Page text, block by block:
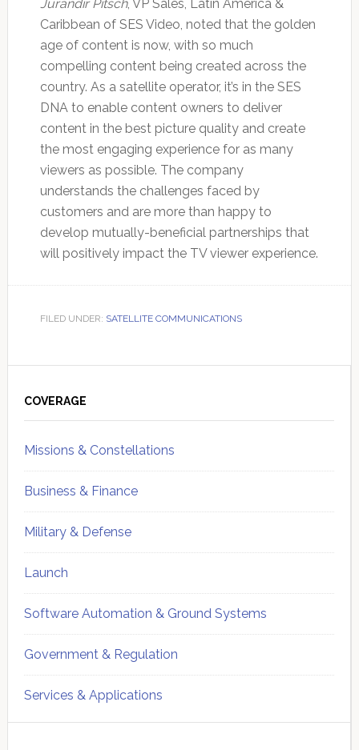
Jurandir Pitsch, VP Sales, Latin America &
Caribbean of SES Video, noted that the golden
age of content is now, with so much
compelling content being created across the
country. As a satellite operator, it’s in the SES
DNA to enable content owners to deliver
content in the best picture quality and create
the most engaging experience for as many
viewers as possible. The company
understands the challenges faced by
customers and are more than happy to
develop mutually-beneficial partnerships that
will positively impact the TV viewer experience.
FILED UNDER: SATELLITE COMMUNICATIONS
Sidebar
COVERAGE
Missions & Constellations
Business & Finance
Military & Defense
Launch
Software Automation & Ground Systems
Government & Regulation
Services & Applications